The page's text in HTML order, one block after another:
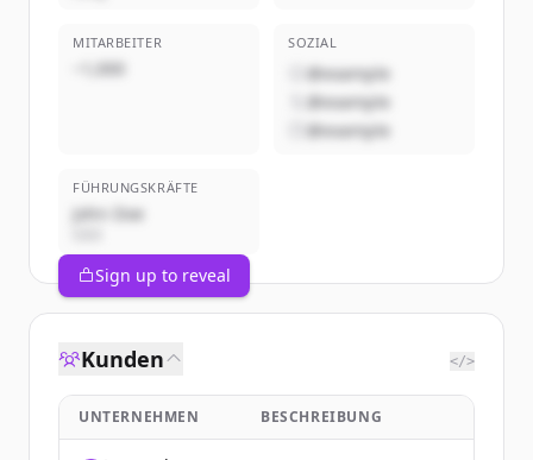
MITARBEITER
~1,000
SOZIAL
@example
@example
@example
FÜHRUNGSKRÄFTE
John Doe
Sign up to reveal
Kunden </>
UNTERNEHMEN BESCHREIBUNG